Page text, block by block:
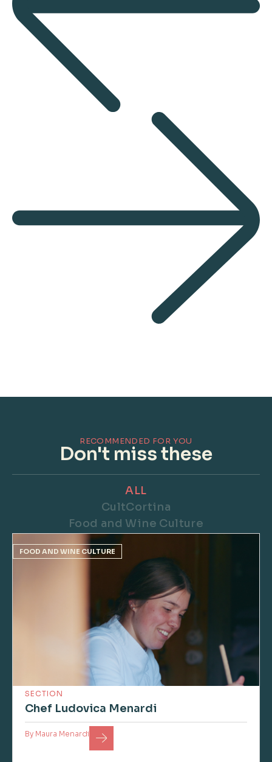
RECOMMENDED FOR YOU
Don't miss these
CultCortina
Food and Wine Culture
ALL
FOOD AND WINE CULTURE
SECTION
Chef Ludovica Menardi
By Maura Menardi